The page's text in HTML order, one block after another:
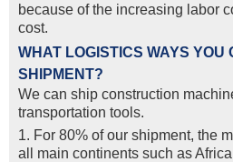
because of the increasing labor
cost.
WHAT LOGISTICS WAYS YOU
SHIPMENT?
We can ship construction
transportation tools.
1. For 80% of our shipment, the
all main continents such as